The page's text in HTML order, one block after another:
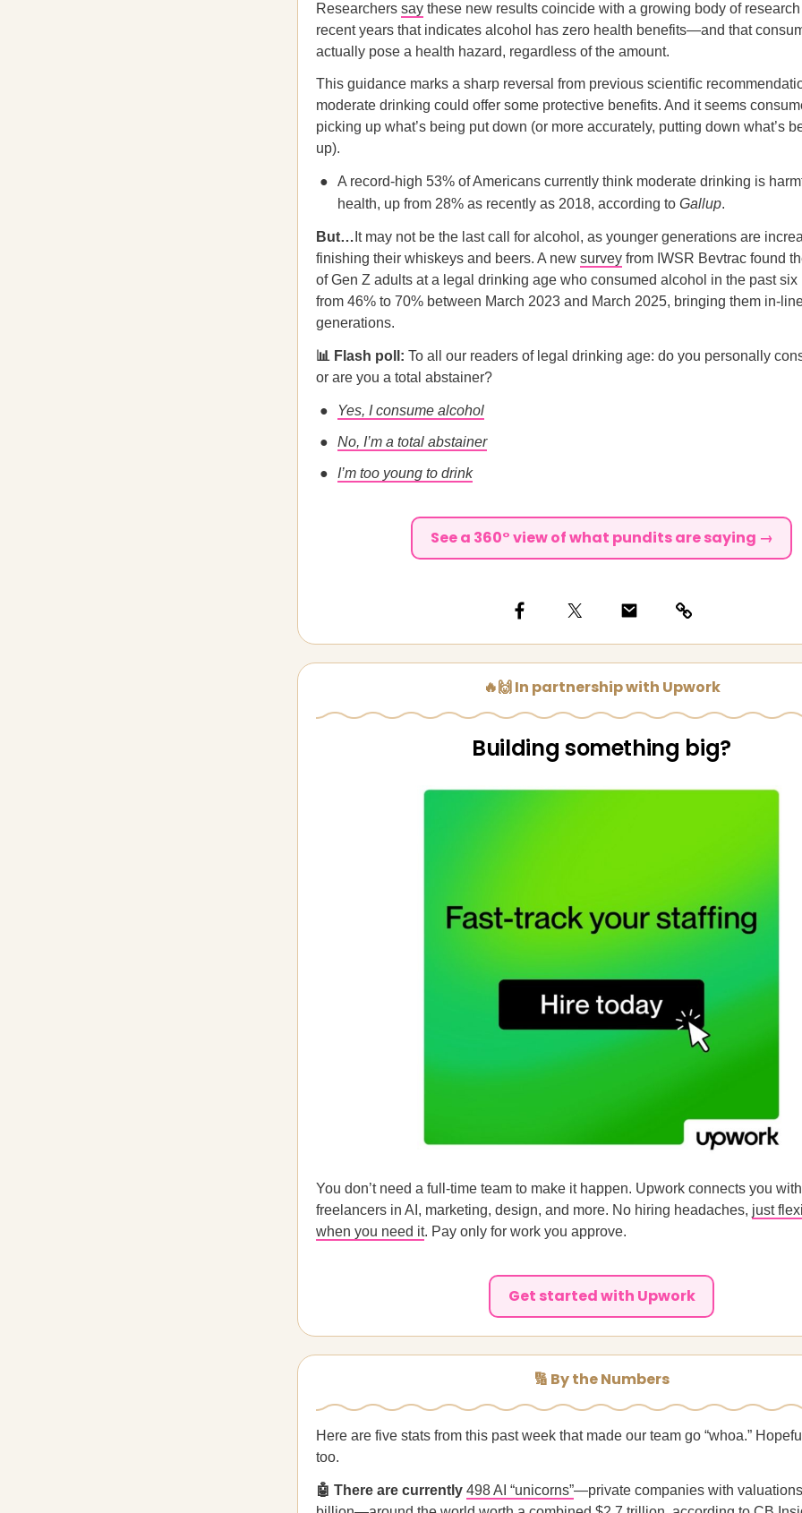
Researchers say these new results coincide with a growing body of
recent years that indicates alcohol has zero health benefits—and that
actually pose a health hazard, regardless of the amount.
This guidance marks a sharp reversal from previous scientific
moderate drinking could offer some protective benefits. And it seems
picking up what’s being put down (or more accurately, putting down what’s
up).
A record-high 53% of Americans currently think moderate drinking is
health, up from 28% as recently as 2018, according to Gallup.
But… It may not be the last call for alcohol, as younger generations are
finishing their whiskeys and beers. A new survey from IWSR Bevtrac found
of Gen Z adults at a legal drinking age who consumed alcohol in the past six
from 46% to 70% between March 2023 and March 2025, bringing them in-
generations.
📊 Flash poll: To all our readers of legal drinking age: do you personally
or are you a total abstainer?
Yes, I consume alcohol
No, I’m a total abstainer
I’m too young to drink
See a 360° view of what pundits are saying →
🔥🙌 In partnership with Upwork
Building something big?
You don’t need a full-time team to make it happen. Upwork connects you
freelancers in AI, marketing, design, and more. No hiring headaches, just
when you need it. Pay only for work you approve.
Get started with Upwork
🔢 By the Numbers
Here are five stats from this past week that made our team go “whoa.”
too.
🤖 There are currently 498 AI “unicorns”—private companies with